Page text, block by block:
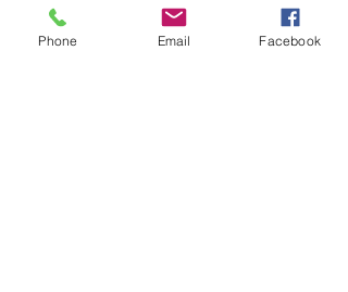
Axle
Phone Email Facebook